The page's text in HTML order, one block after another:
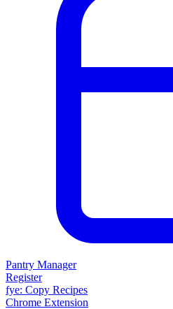
Pantry Manager
Register
fye: Copy Recipes
Chrome Extension